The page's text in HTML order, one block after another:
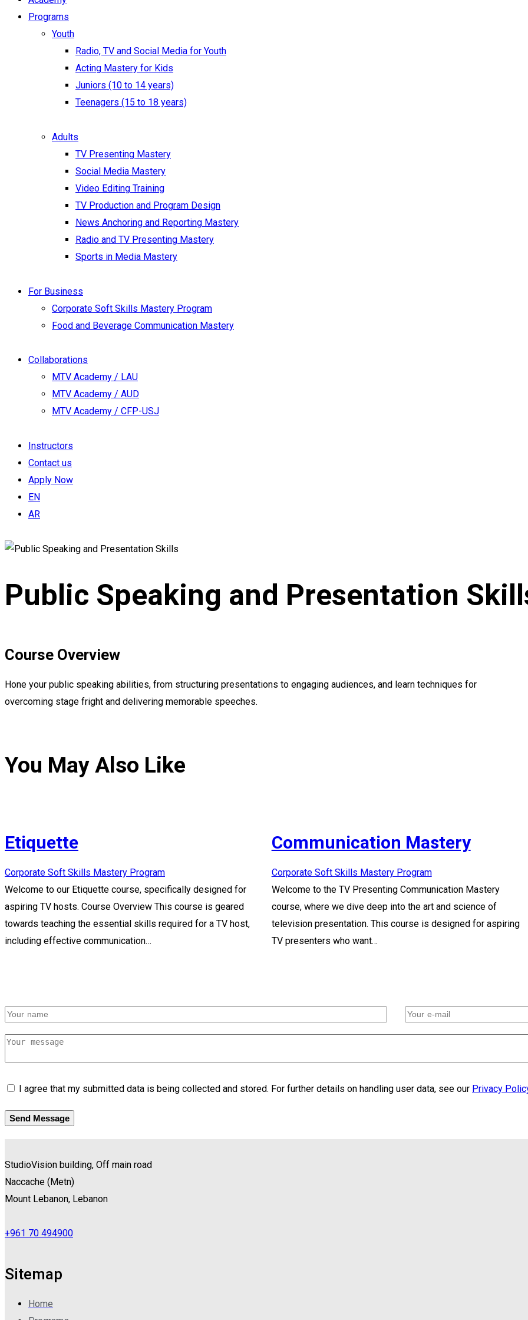
Programs
Youth
Radio, TV and Social Media for Youth
Acting Mastery for Kids
Juniors (10 to 14 years)
Teenagers (15 to 18 years)
Adults
TV Presenting Mastery
Social Media Mastery
Video Editing Training
TV Production and Program Design
News Anchoring and Reporting Mastery
Radio and TV Presenting Mastery
Sports in Media Mastery
For Business
Corporate Soft Skills Mastery Program
Food and Beverage Communication Mastery
Collaborations
MTV Academy / LAU
MTV Academy / AUD
MTV Academy / CFP-USJ
Instructors
Contact us
Apply Now
EN
AR
Public Speaking and Presentation
Course Overview
Hone your public speaking abilities, from structuring presentations to engaging audiences, and learn techniques for
overcoming stage fright and delivering memorable speeches.
You May Also Like
Etiquette
Corporate Soft Skills Mastery Program
Welcome to our Etiquette course, specifically designed for
aspiring TV hosts. Course Overview This course is geared
towards teaching the essential skills required for a TV host,
including effective communication…
Communication Mastery
Corporate Soft Skills Mastery Program
Welcome to the TV Presenting Communication Mastery
course, where we dive deep into the art and science of
television presentation. This course is designed for aspiring
TV presenters who want…
I agree that my submitted data is being collected and stored. For further details on handling user data, see our Privacy
Send Message
StudioVision building, Off main road
Naccache (Metn)
Mount Lebanon, Lebanon
+961 70 494900
Sitemap
Home